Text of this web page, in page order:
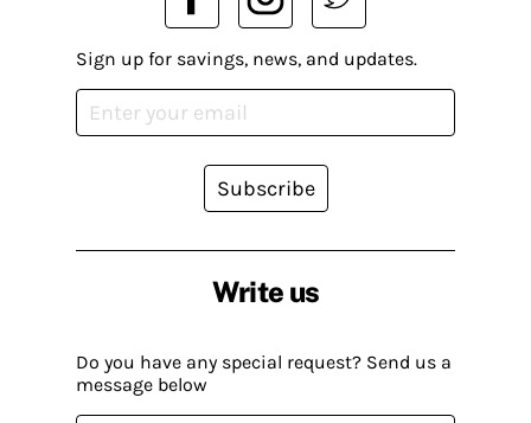
Write us
Do you have any special request? Send us a
message below
Sign up for savings, news, and updates.
Subscribe